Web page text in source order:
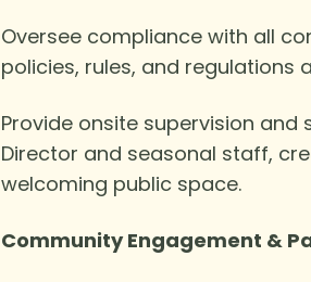
Oversee compliance with all
policies, rules, and regulations
Provide onsite supervision
Director and seasonal staff,
welcoming public space.
Community Engagement &